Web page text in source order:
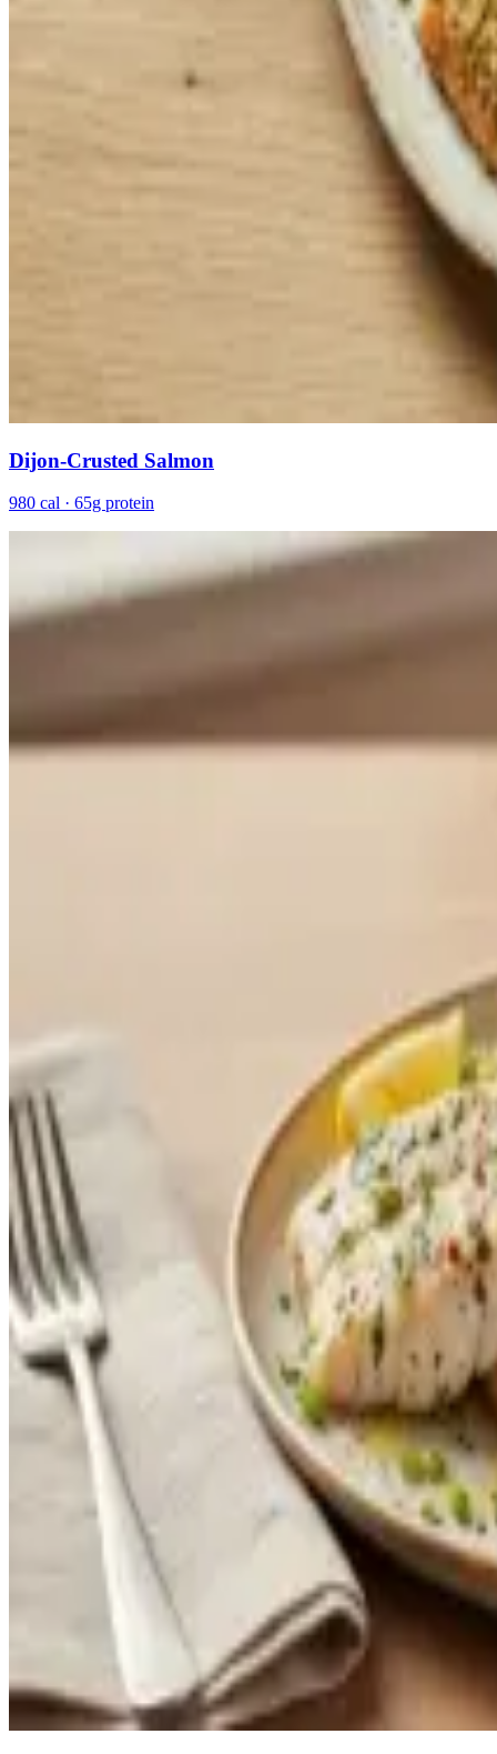
Dijon-Crusted Salmon
980 cal · 65g protein